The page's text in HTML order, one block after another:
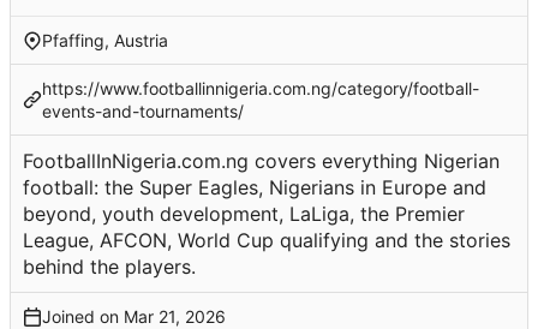
Pfaffing, Austria
https://www.footballinnigeria.com.ng/category/football-
events-and-tournaments/
FootballInNigeria.com.ng covers everything Nigerian
football: the Super Eagles, Nigerians in Europe and
beyond, youth development, LaLiga, the Premier
League, AFCON, World Cup qualifying and the stories
behind the players.
Joined on